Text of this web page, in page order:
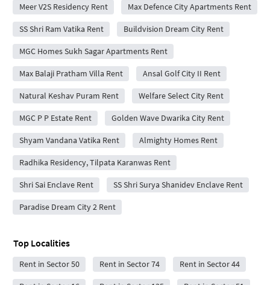
Meer V2S Residency Rent Max Defence City Apartments Rent
SS Shri Ram Vatika Rent Buildvision Dream City Rent
MGC Homes Sukh Sagar Apartments Rent
Max Balaji Pratham Villa Rent Ansal Golf City II Rent
Natural Keshav Puram Rent Welfare Select City Rent
MGC P P Estate Rent Golden Wave Dwarika City Rent
Shyam Vandana Vatika Rent Almighty Homes Rent
Radhika Residency, Tilpata Karanwas Rent
Shri Sai Enclave Rent SS Shri Surya Shanidev Enclave Rent
Paradise Dream City 2 Rent
Top Localities
Rent in Sector 50 Rent in Sector 74 Rent in Sector 44